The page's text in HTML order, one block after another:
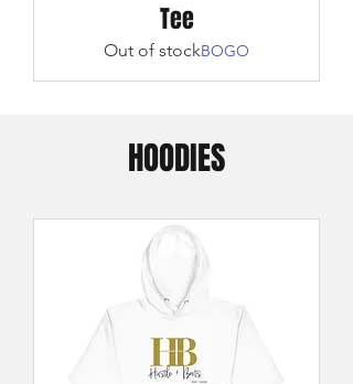
Tee
Out of stockBOGO
HOODIES